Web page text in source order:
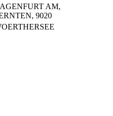
AM,
9020